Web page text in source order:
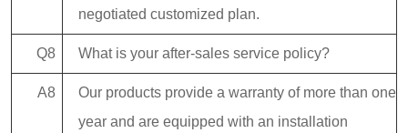
negotiated customized plan.
Q8 What is your after-sales service policy?
A8
Our products provide a warranty of more than one
year and are equipped with an installation